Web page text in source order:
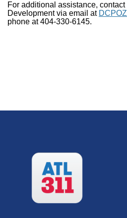
For additional assistance,
Development via email at
phone at 404-330-6145.